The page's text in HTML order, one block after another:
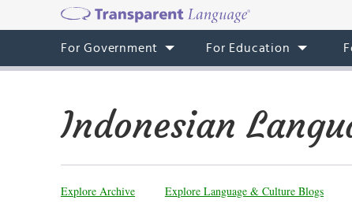
For Government For Education
Indonesian
Explore Archive Explore Language & Culture Blogs